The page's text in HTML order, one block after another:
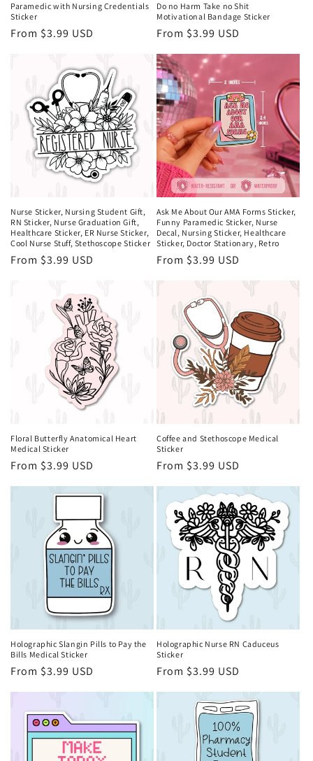
Paramedic with Nursing Credentials
Sticker
Regular
From $3.99 USD
Do no Harm Take no Shit
Motivational Bandage Sticker
Regular
From $3.99 USD
Nurse Sticker, Nursing Student Gift,
RN Sticker, Nurse Graduation Gift,
Healthcare Sticker, ER Nurse Sticker,
Cool Nurse Stuff, Stethoscope Sticker
Regular
From $3.99 USD
Ask Me About Our AMA Forms Sticker,
Funny Paramedic Sticker, Nurse
Decal, Nursing Sticker, Healthcare
Sticker, Doctor Stationary, Retro
Regular
From $3.99 USD
Floral Butterfly Anatomical Heart
Medical Sticker
Regular
From $3.99 USD
Coffee and Stethoscope Medical
Sticker
Regular
From $3.99 USD
Holographic Slangin Pills to Pay the
Bills Medical Sticker
Regular
From $3.99 USD
Holographic Nurse RN Caduceus
Sticker
Regular
From $3.99 USD